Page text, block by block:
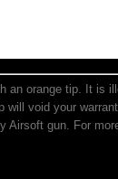
an orange tip. It is
will void your
Airsoft gun. For